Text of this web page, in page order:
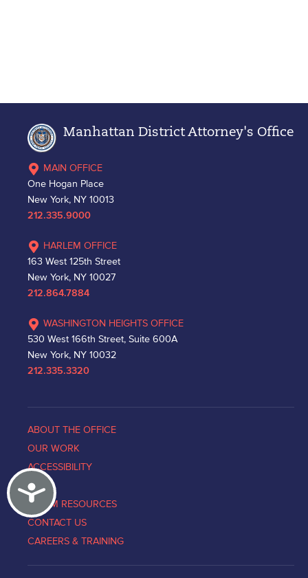
Accessibility
Manhattan District Attorney's Office
MAIN OFFICE
One Hogan Place
New York, NY 10013
212.335.9000
HARLEM OFFICE
163 West 125th Street
New York, NY 10027
212.864.7884
WASHINGTON HEIGHTS OFFICE
530 West 166th Street, Suite 600A
New York, NY 10032
212.335.3320
ABOUT THE OFFICE
OUR WORK
ACCESSIBILITY
NEWS
VICTIM RESOURCES
CONTACT US
CAREERS & TRAINING